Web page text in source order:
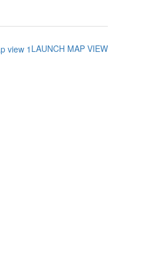
LAUNCH MAP VIEW